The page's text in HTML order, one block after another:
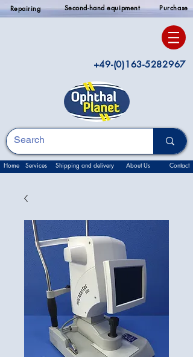
Repairing Second-hand equipment Purchase
+49-(0)163-5282967
Home Services Shipping and delivery About Us Contact